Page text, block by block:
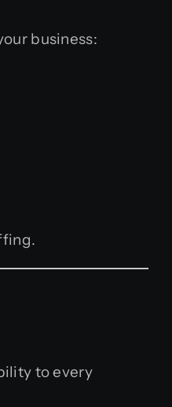
business:
to every